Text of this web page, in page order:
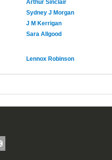
Arthur Sinclair
Sydney J Morgan
J M Kerrigan
Sara Allgood
Lennox Robinson